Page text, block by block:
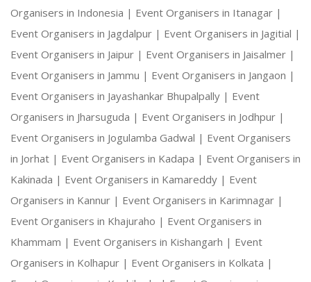
Organisers in Indonesia | Event Organisers in Itanagar |
Event Organisers in Jagdalpur | Event Organisers in Jagitial |
Event Organisers in Jaipur | Event Organisers in Jaisalmer |
Event Organisers in Jammu | Event Organisers in Jangaon |
Event Organisers in Jayashankar Bhupalpally | Event
Organisers in Jharsuguda | Event Organisers in Jodhpur |
Event Organisers in Jogulamba Gadwal | Event Organisers
in Jorhat | Event Organisers in Kadapa | Event Organisers in
Kakinada | Event Organisers in Kamareddy | Event
Organisers in Kannur | Event Organisers in Karimnagar |
Event Organisers in Khajuraho | Event Organisers in
Khammam | Event Organisers in Kishangarh | Event
Organisers in Kolhapur | Event Organisers in Kolkata |